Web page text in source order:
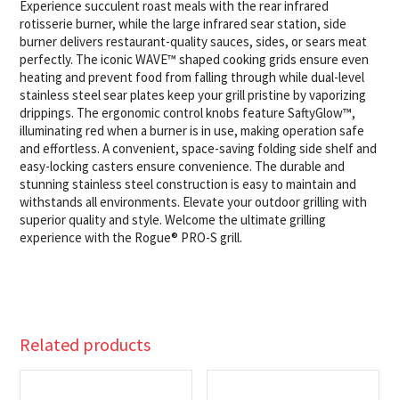
Experience succulent roast meals with the rear infrared
rotisserie burner, while the large infrared sear station, side
burner delivers restaurant-quality sauces, sides, or sears meat
perfectly. The iconic WAVE™ shaped cooking grids ensure even
heating and prevent food from falling through while dual-level
stainless steel sear plates keep your grill pristine by vaporizing
drippings. The ergonomic control knobs feature SaftyGlow™,
illuminating red when a burner is in use, making operation safe
and effortless. A convenient, space-saving folding side shelf and
easy-locking casters ensure convenience. The durable and
stunning stainless steel construction is easy to maintain and
withstands all environments. Elevate your outdoor grilling with
superior quality and style. Welcome the ultimate grilling
experience with the Rogue® PRO-S grill.
Related products